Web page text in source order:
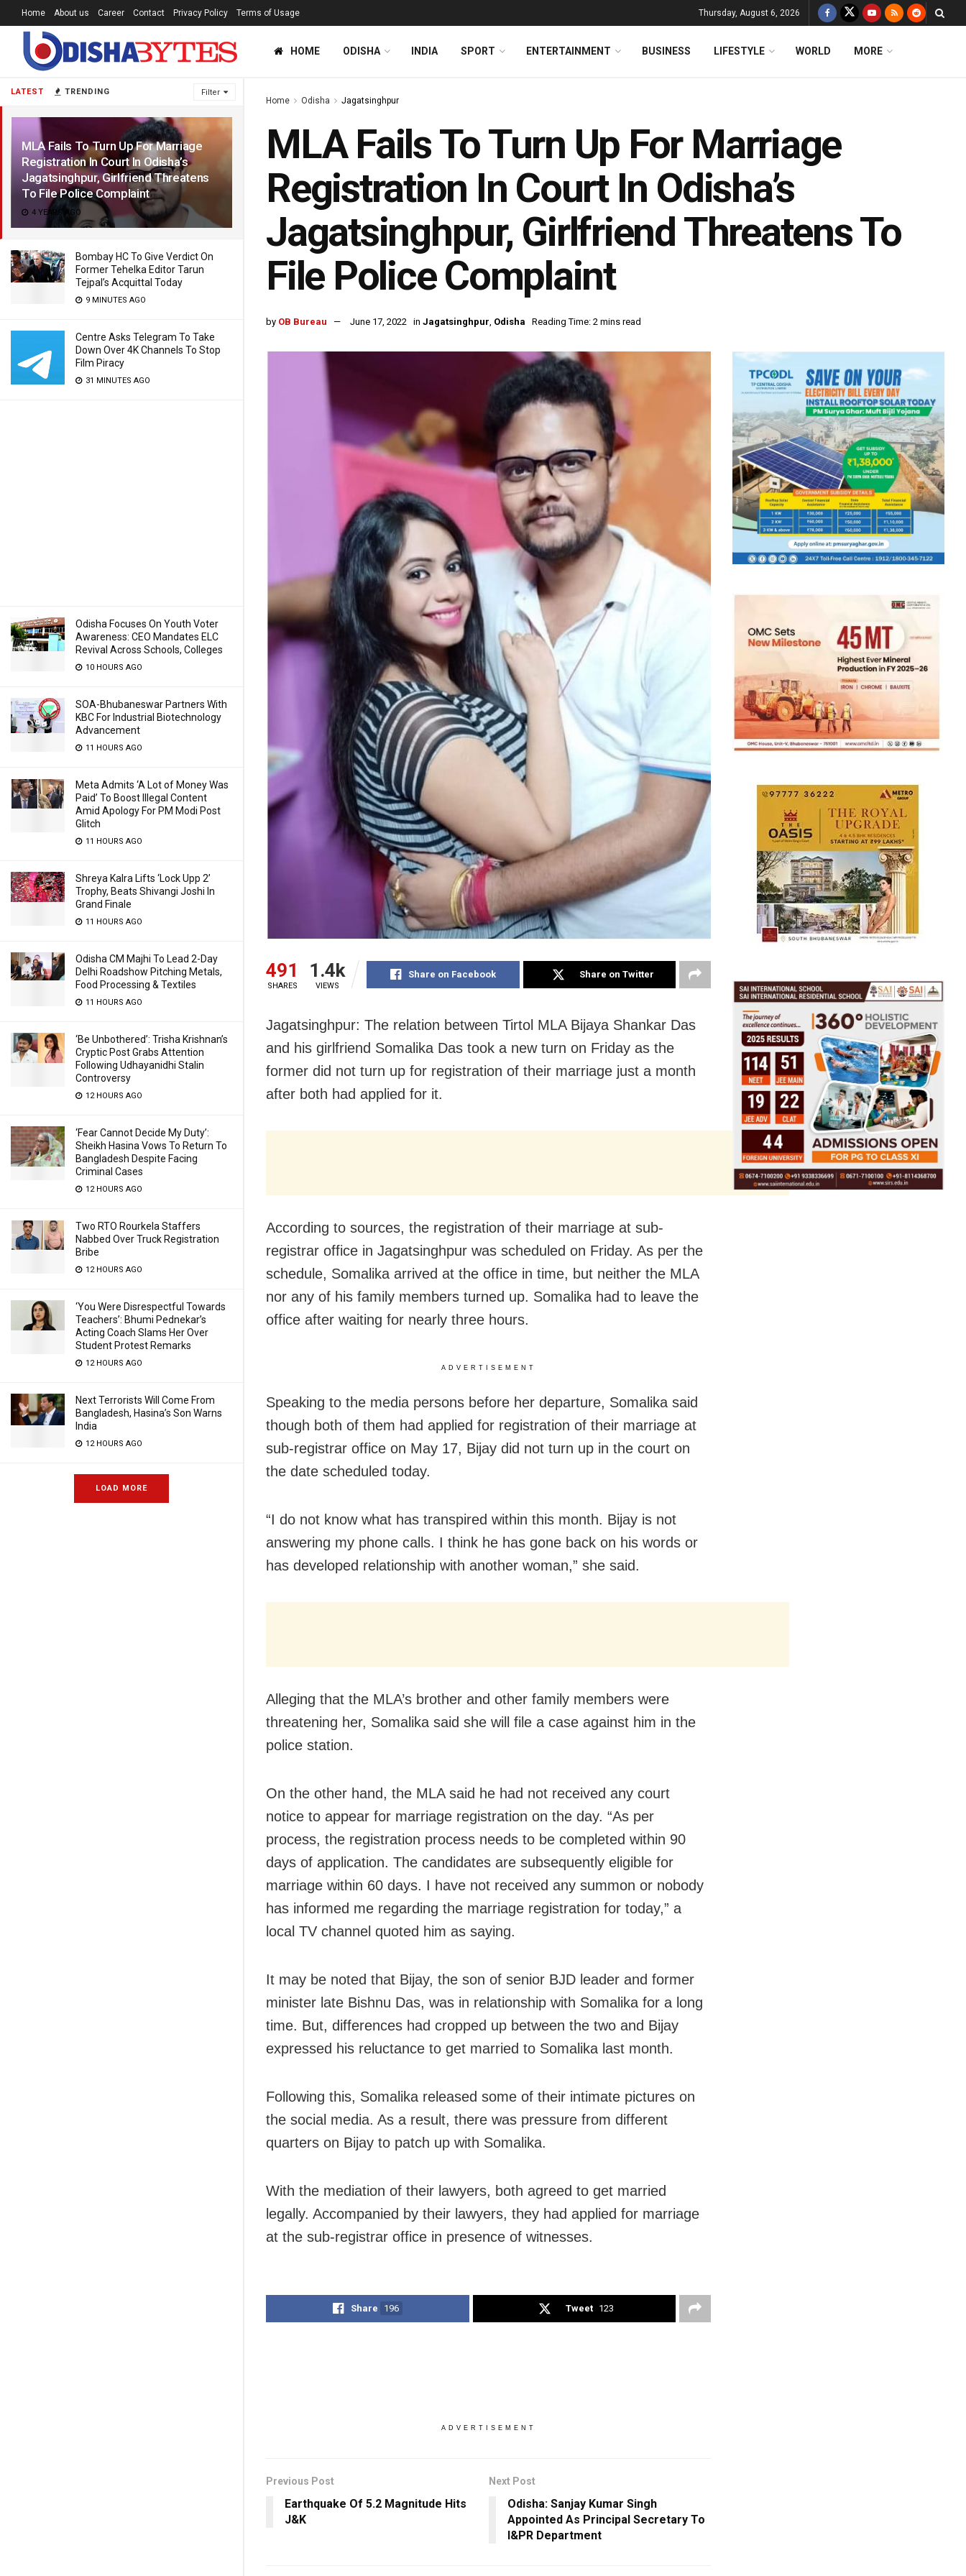
LATEST TRENDING Filter
MLA Fails To Turn Up For Marriage
Registration In Court In Odisha’s
Jagatsinghpur, Girlfriend Threatens
To File Police Complaint
4 YEARS AGO
Bombay HC To Give Verdict On
Former Tehelka Editor Tarun
Tejpal’s Acquittal Today
9 MINUTES AGO
Centre Asks Telegram To Take
Down Over 4K Channels To Stop
Film Piracy
31 MINUTES AGO
Odisha Focuses On Youth Voter
Awareness: CEO Mandates ELC
Revival Across Schools, Colleges
10 HOURS AGO
SOA-Bhubaneswar Partners With
KBC For Industrial Biotechnology
Advancement
11 HOURS AGO
Meta Admits ‘A Lot of Money Was
Paid’ To Boost Illegal Content
Amid Apology For PM Modi Post
Glitch
11 HOURS AGO
Shreya Kalra Lifts ‘Lock Upp 2’
Trophy, Beats Shivangi Joshi In
Grand Finale
11 HOURS AGO
Odisha CM Majhi To Lead 2-Day
Delhi Roadshow Pitching Metals,
Food Processing & Textiles
11 HOURS AGO
‘Be Unbothered’: Trisha Krishnan’s
Cryptic Post Grabs Attention
Following Udhayanidhi Stalin
Controversy
12 HOURS AGO
‘Fear Cannot Decide My Duty’:
Sheikh Hasina Vows To Return To
Bangladesh Despite Facing
Criminal Cases
12 HOURS AGO
Two RTO Rourkela Staffers
Nabbed Over Truck Registration
Bribe
12 HOURS AGO
‘You Were Disrespectful Towards
Teachers’: Bhumi Pednekar’s
Acting Coach Slams Her Over
Student Protest Remarks
12 HOURS AGO
Next Terrorists Will Come From
Bangladesh, Hasina’s Son Warns
India
12 HOURS AGO
LOAD MORE
Home About us Career Contact Privacy Policy Terms of Usage Thursday, August 6, 2026
HOME ODISHA INDIA SPORT ENTERTAINMENT BUSINESS LIFESTYLE WORLD MORE
Home Odisha Jagatsinghpur
MLA Fails To Turn Up For Marriage
Registration In Court In Odisha’s
Jagatsinghpur, Girlfriend Threatens To
File Police Complaint
by OB Bureau June 17, 2022 in Jagatsinghpur, Odisha Reading Time: 2 mins read
491
SHARES
1.4k
VIEWS
Share on Facebook Share on Twitter
Jagatsinghpur: The relation between Tirtol MLA Bijaya Shankar Das
and his girlfriend Somalika Das took a new turn on Friday as the
former did not turn up for registration of their marriage just a month
after both had applied for it.
According to sources, the registration of their marriage at sub-
registrar office in Jagatsinghpur was scheduled on Friday. As per the
schedule, Somalika arrived at the office in time, but neither the MLA
nor any of his family members turned up. Somalika had to leave the
office after waiting for nearly three hours.
ADVERTISEMENT
Speaking to the media persons before her departure, Somalika said
though both of them had applied for registration of their marriage at
sub-registrar office on May 17, Bijay did not turn up in the court on
the date scheduled today.
“I do not know what has transpired within this month. Bijay is not
answering my phone calls. I think he has gone back on his words or
has developed relationship with another woman,” she said.
Alleging that the MLA’s brother and other family members were
threatening her, Somalika said she will file a case against him in the
police station.
On the other hand, the MLA said he had not received any court
notice to appear for marriage registration on the day. “As per
process, the registration process needs to be completed within 90
days of application. The candidates are subsequently eligible for
marriage within 60 days. I have not received any summon or nobody
has informed me regarding the marriage registration for today,” a
local TV channel quoted him as saying.
It may be noted that Bijay, the son of senior BJD leader and former
minister late Bishnu Das, was in relationship with Somalika for a long
time. But, differences had cropped up between the two and Bijay
expressed his reluctance to get married to Somalika last month.
Following this, Somalika released some of their intimate pictures on
the social media. As a result, there was pressure from different
quarters on Bijay to patch up with Somalika.
With the mediation of their lawyers, both agreed to get married
legally. Accompanied by their lawyers, they had applied for marriage
at the sub-registrar office in presence of witnesses.
Share 196 Tweet 123
ADVERTISEMENT
Previous Post
Earthquake Of 5.2 Magnitude Hits
J&K
Next Post
Odisha: Sanjay Kumar Singh
Appointed As Principal Secretary To
I&PR Department